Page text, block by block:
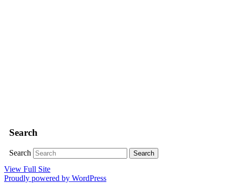
Search
Search
View Full Site
Proudly powered by WordPress